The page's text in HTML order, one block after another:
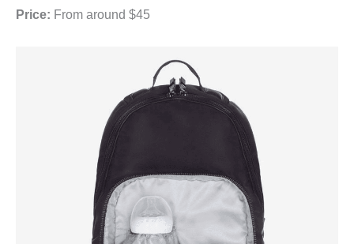
Price: From around $45